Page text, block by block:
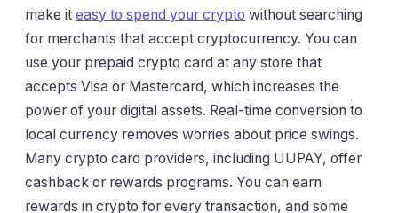
make it easy to spend your crypto without searching
for merchants that accept cryptocurrency. You can
use your prepaid crypto card at any store that
accepts Visa or Mastercard, which increases the
power of your digital assets. Real-time conversion to
local currency removes worries about price swings.
Many crypto card providers, including UUPAY, offer
cashback or rewards programs. You can earn
rewards in crypto for every transaction, and some